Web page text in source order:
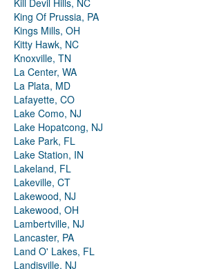
Kill Devil Hills, NC
King Of Prussia, PA
Kings Mills, OH
Kitty Hawk, NC
Knoxville, TN
La Center, WA
La Plata, MD
Lafayette, CO
Lake Como, NJ
Lake Hopatcong, NJ
Lake Park, FL
Lake Station, IN
Lakeland, FL
Lakeville, CT
Lakewood, NJ
Lakewood, OH
Lambertville, NJ
Lancaster, PA
Land O' Lakes, FL
Landisville, NJ